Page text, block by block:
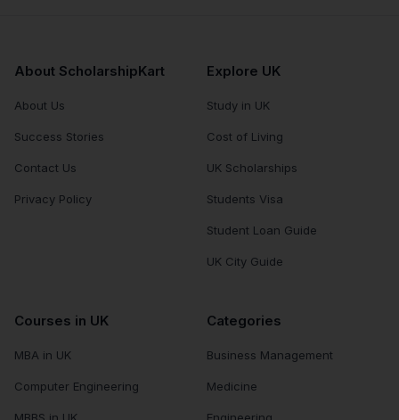
About ScholarshipKart
About Us
Success Stories
Contact Us
Privacy Policy
Explore UK
Study in UK
Cost of Living
UK Scholarships
Students Visa
Student Loan Guide
UK City Guide
Courses in UK
MBA in UK
Computer Engineering
Categories
Business Management
Medicine